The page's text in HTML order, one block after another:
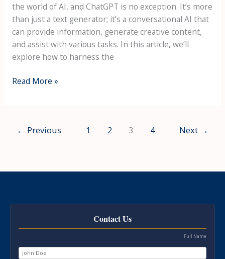
the world of AI, and ChatGPT is no exception. It’s more
than just a text generator; it’s a conversational AI that
can provide information, generate creative content,
and assist with various tasks. In this article, we’ll
explore how to harness the
Read More »
← Previous 1 2 3 4 Next →
Contact Us
Full Name